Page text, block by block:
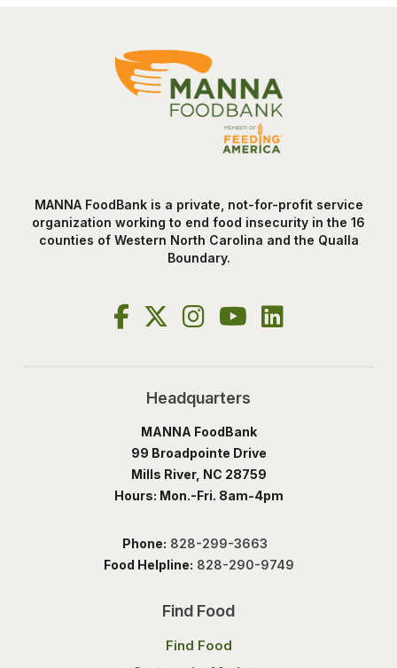
MANNA FoodBank is a private, not-for-profit service
organization working to end food insecurity in the 16
counties of Western North Carolina and the Qualla
Boundary.
Headquarters
MANNA FoodBank
99 Broadpointe Drive
Mills River, NC 28759
Hours: Mon.-Fri. 8am-4pm
Phone: 828-299-3663
Food Helpline: 828-290-9749
Find Food
Find Food